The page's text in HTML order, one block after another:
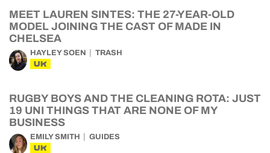
MEET LAUREN SINTES: THE 27-YEAR-OLD
MODEL JOINING THE CAST OF MADE IN
CHELSEA
HAYLEY SOEN TRASH
UK
RUGBY BOYS AND THE CLEANING ROTA: JUST
19 UNI THINGS THAT ARE NONE OF MY
BUSINESS
EMILY SMITH GUIDES
UK